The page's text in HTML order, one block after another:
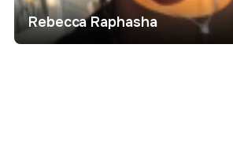
Rebecca Raphasha